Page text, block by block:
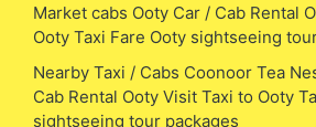
Market cabs Ooty Car / Cab Rental
Ooty Taxi Fare Ooty sightseeing
Nearby Taxi / Cabs Coonoor Tea
Cab Rental Ooty Visit Taxi to Ooty
sightseeing tour packages